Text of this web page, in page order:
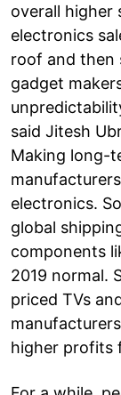
overall higher
electronics
roof and then
gadget
said Jitesh
Making long-
electronics.
global
components
2019 normal.
priced TVs
higher profits